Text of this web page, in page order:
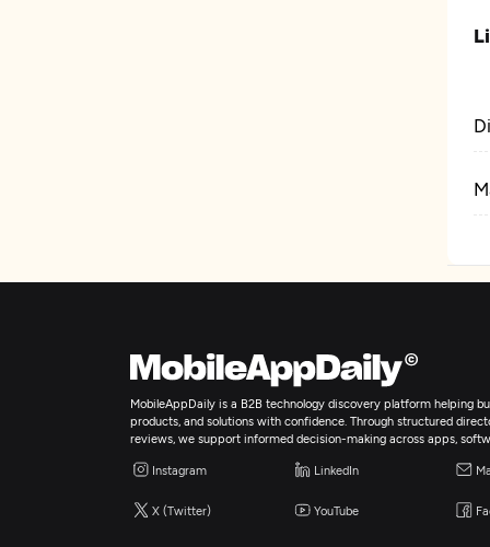
MobileAppDaily is a B2B technology discovery platform helping
products, and solutions with confidence. Through structured
reviews, we support informed decision-making across apps,
Instagram LinkedIn
X (Twitter) YouTube